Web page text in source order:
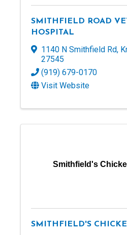
SMITHFIELD ROAD
HOSPITAL
1140 N Smithfield Rd,
27545
(919) 679-0170
Visit Website
Smithfield's
SMITHFIELD'S